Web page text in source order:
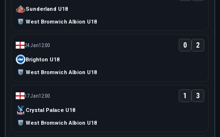
Sunderland U18
West Bromwich Albion U18
24 Jan12:00
Brighton U18
0 2
West Bromwich Albion U18
17 Jan12:00
Crystal Palace U18
1 3
West Bromwich Albion U18